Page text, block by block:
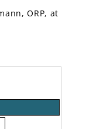
ORP, at